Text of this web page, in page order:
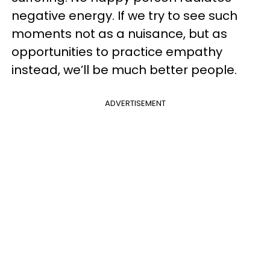
negative energy. If we try to see such
moments not as a nuisance, but as
opportunities to practice empathy
instead, we’ll be much better people.
ADVERTISEMENT